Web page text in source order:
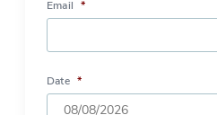
Email *
Date *